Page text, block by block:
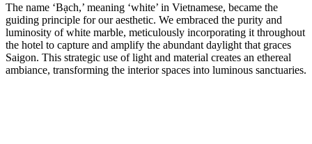
The name ‘Bạch,’ meaning ‘white’ in Vietnamese, became the
guiding principle for our aesthetic. We embraced the purity and
luminosity of white marble, meticulously incorporating it throughout
the hotel to capture and amplify the abundant daylight that graces
Saigon. This strategic use of light and material creates an ethereal
ambiance, transforming the interior spaces into luminous sanctuaries.